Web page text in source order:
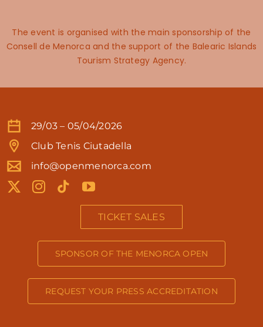
The event is organised with the main sponsorship of the
Consell de Menorca and the support of the Balearic Islands
Tourism Strategy Agency.
29/03 – 05/04/2026
Club Tenis Ciutadella
info@openmenorca.com
TICKET SALES
SPONSOR OF THE MENORCA OPEN
REQUEST YOUR PRESS ACCREDITATION